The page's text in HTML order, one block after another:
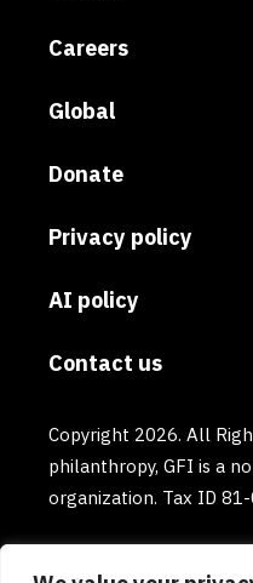
Careers
Global
Donate
Privacy policy
AI policy
Contact us
Copyright 2026. All
philanthropy, GFI is a
organization. Tax ID